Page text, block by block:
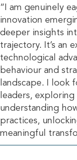
“I am genuinely
innovation
deeper insights
trajectory. It’s an
technological
behaviour and
landscape. I look
leaders,
understanding
practices,
meaningful